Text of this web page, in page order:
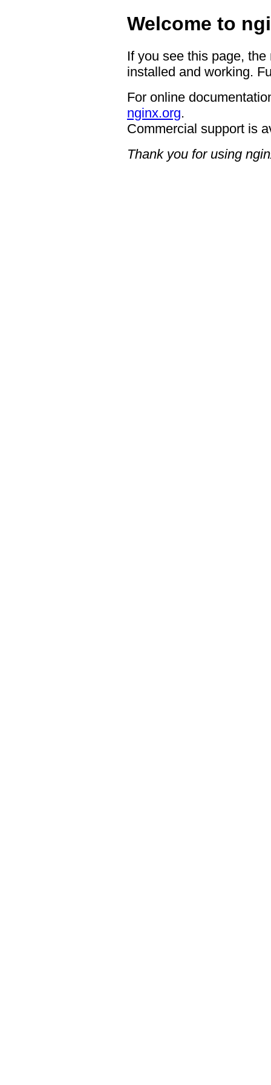
Welcome to
If you see this page,
installed and working.
For online
nginx.org.
Commercial support is
Thank you for using